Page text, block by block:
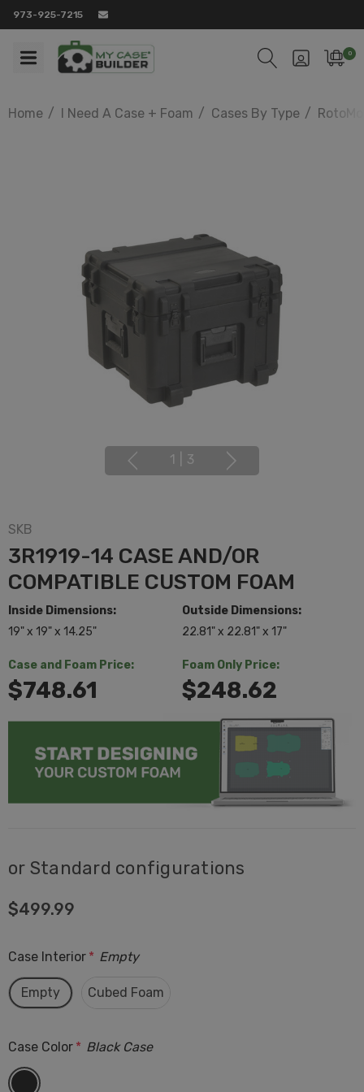
973-925-7215
0
Home I Need A Case + Foam Cases By Type
1 3
SKB
3R1919-14 CASE AND/OR
COMPATIBLE CUSTOM FOAM
Inside Dimensions:
19" x 19" x 14.25"
Outside Dimensions:
22.81" x 22.81" x 17"
Case and Foam Price:
$748.61
Foam Only Price:
$248.62
or Standard configurations
$499.99
Case Interior * Empty
Empty Cubed Foam
Case Color * Black Case